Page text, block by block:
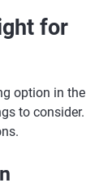
for
option in the
to consider.